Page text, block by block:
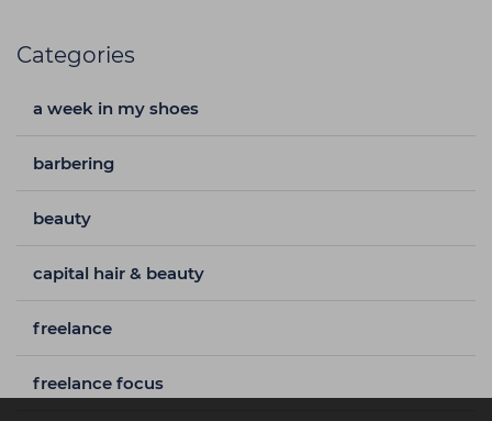
Categories
a week in my shoes
barbering
beauty
capital hair & beauty
freelance
freelance focus